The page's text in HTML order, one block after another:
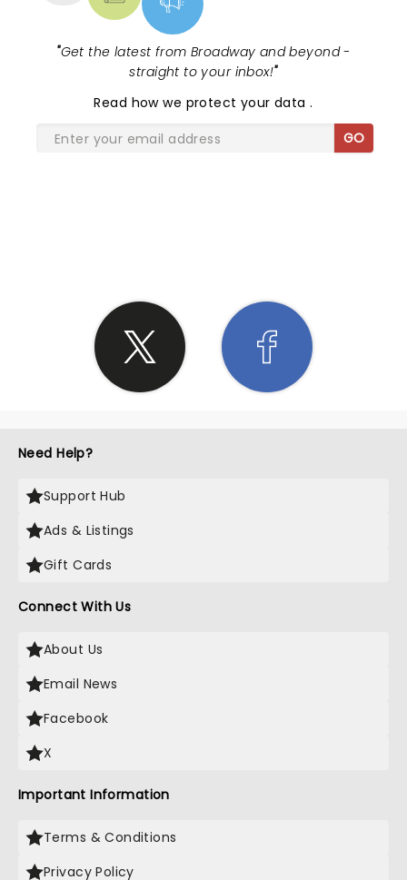
"Get the latest from Broadway and beyond -
straight to your inbox!"
Read how we protect your data.
GO
Need Help?
Support Hub
Ads & Listings
Gift Cards
Connect With Us
About Us
Email News
Facebook
X
Important Information
Terms & Conditions
Privacy Policy